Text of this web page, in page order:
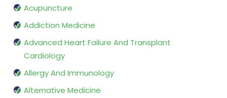
Acupuncture
Addiction Medicine
Advanced Heart Failure And Transplant
Cardiology
Allergy And Immunology
Alternative Medicine